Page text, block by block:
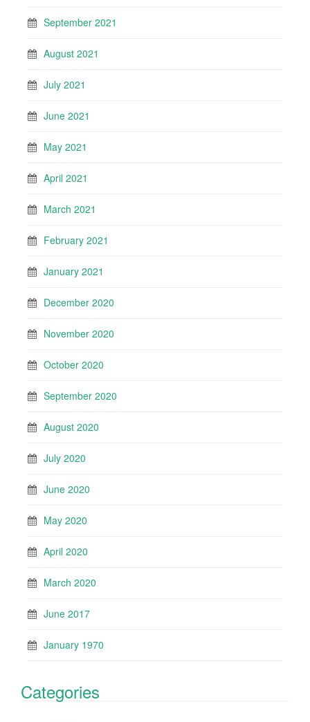
September 2021
August 2021
July 2021
June 2021
May 2021
April 2021
March 2021
February 2021
January 2021
December 2020
November 2020
October 2020
September 2020
August 2020
July 2020
June 2020
May 2020
April 2020
March 2020
June 2017
January 1970
Categories